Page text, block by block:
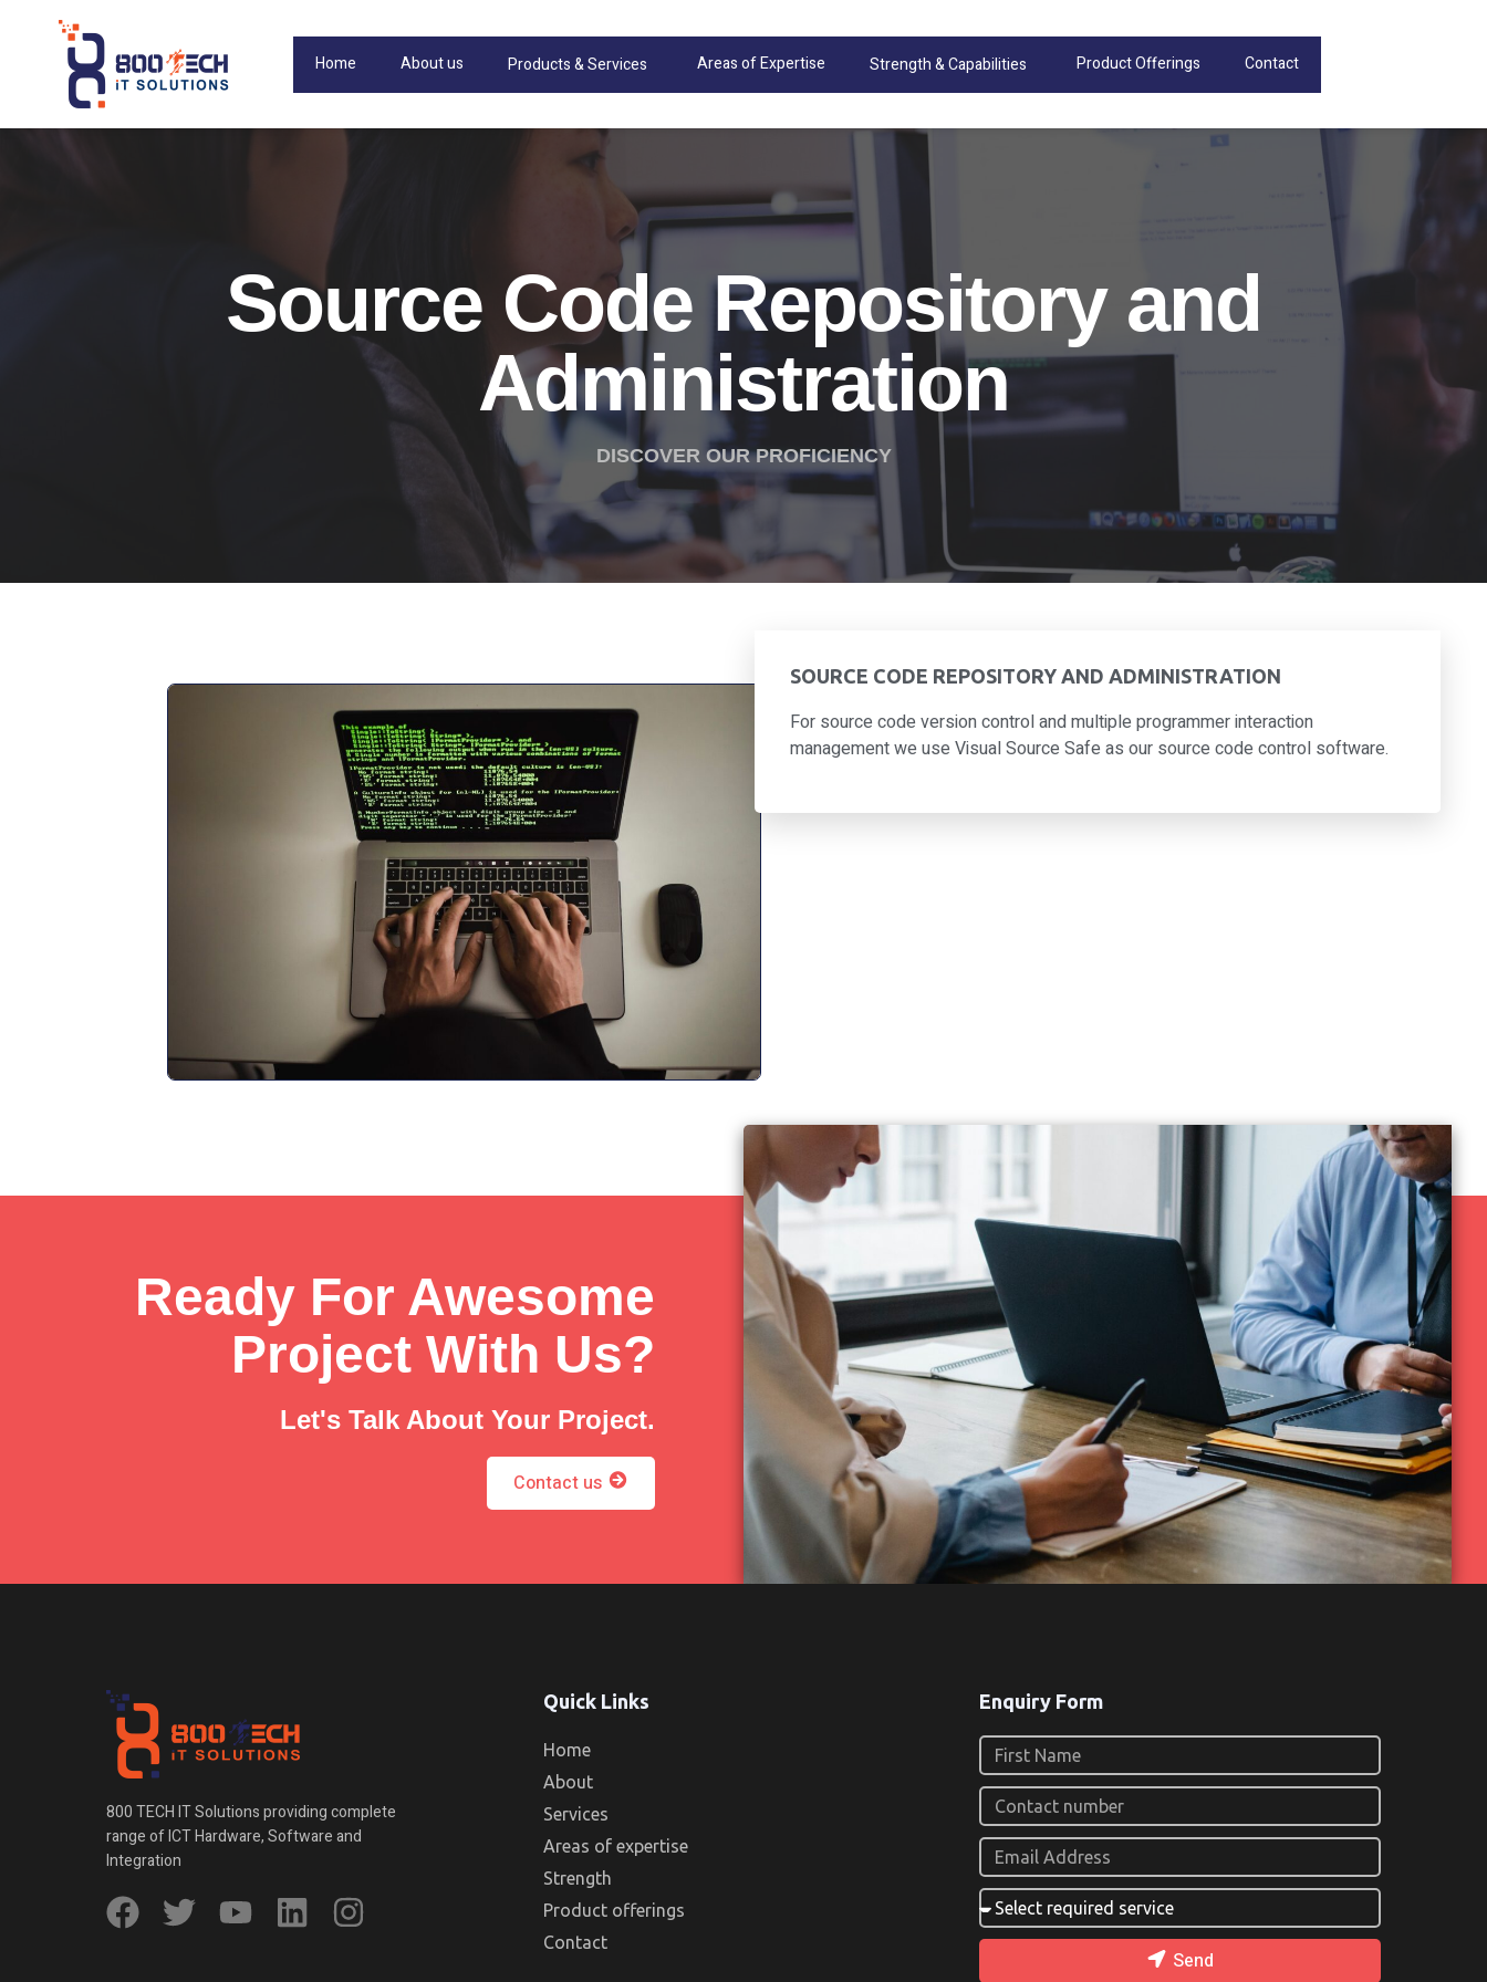
Home About us Products & Services Areas of Expertise Strength & Capabilities Product Offerings Contact
Source Code Repository and
Administration
DISCOVER OUR PROFICIENCY
SOURCE CODE REPOSITORY AND ADMINISTRATION
For source code version control and multiple programmer interaction
management we use Visual Source Safe as our source code control software.
Ready For Awesome
Project With Us?
Let's Talk About Your Project.
Contact us
800 TECH IT Solutions providing complete
range of ICT Hardware, Software and
Integration
Quick Links
Home
About
Services
Areas of expertise
Strength
Product offerings
Contact
Enquiry Form
Send